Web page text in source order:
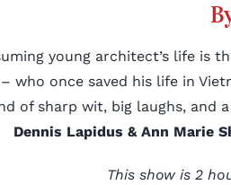
young architect’s life is
who once saved his life in
of sharp wit, big laughs, and
Dennis Lapidus & Ann Marie
This show is 2